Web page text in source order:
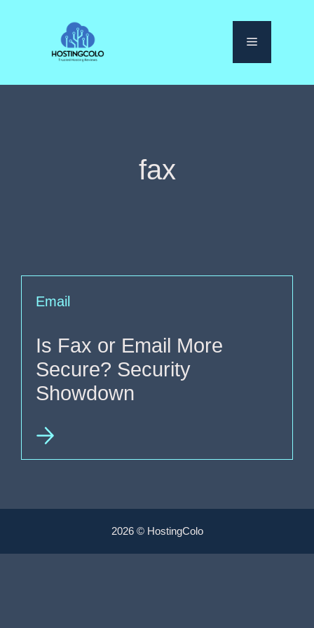
Menu
fax
Email
Is Fax or Email More
Secure? Security
Showdown
2026 © HostingColo